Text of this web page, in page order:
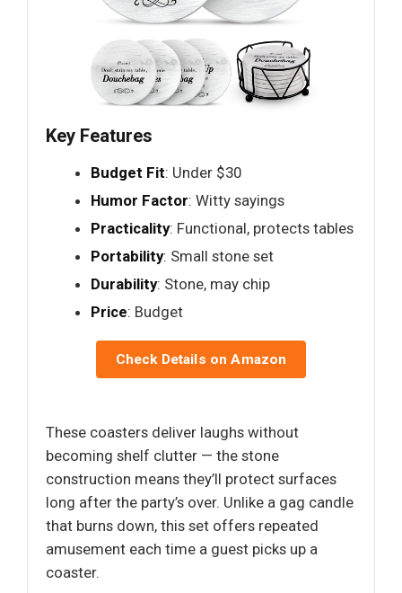
Key Features
Budget Fit: Under $30
Humor Factor: Witty sayings
Practicality: Functional, protects tables
Portability: Small stone set
Durability: Stone, may chip
Price: Budget
Check Details on Amazon
These coasters deliver laughs without
becoming shelf clutter — the stone
construction means they’ll protect surfaces
long after the party’s over. Unlike a gag candle
that burns down, this set offers repeated
amusement each time a guest picks up a
coaster.